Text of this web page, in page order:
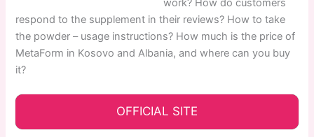
work? How do customers
respond to the supplement in their reviews? How to take
the powder – usage instructions? How much is the price of
MetaForm in Kosovo and Albania, and where can you buy
it?
OFFICIAL SITE